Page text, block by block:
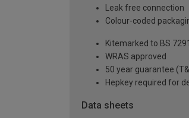
Leak free connection
Colour-coded
Kitemarked to BS
WRAS approved
50 year guarantee
Hepkey required for
Data sheets